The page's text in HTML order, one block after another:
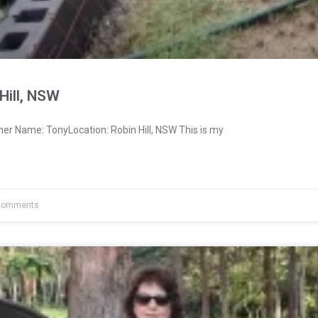
NSW
Name: TonyLocation: Robin Hill, NSW This is my